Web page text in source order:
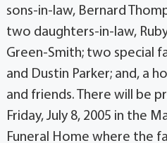
sons-in-law, Bernard
two daughters-in-law,
Green-Smith; two special
and Dustin Parker; and, a
and friends. There will be
Friday, July 8, 2005 in the
Funeral Home where the